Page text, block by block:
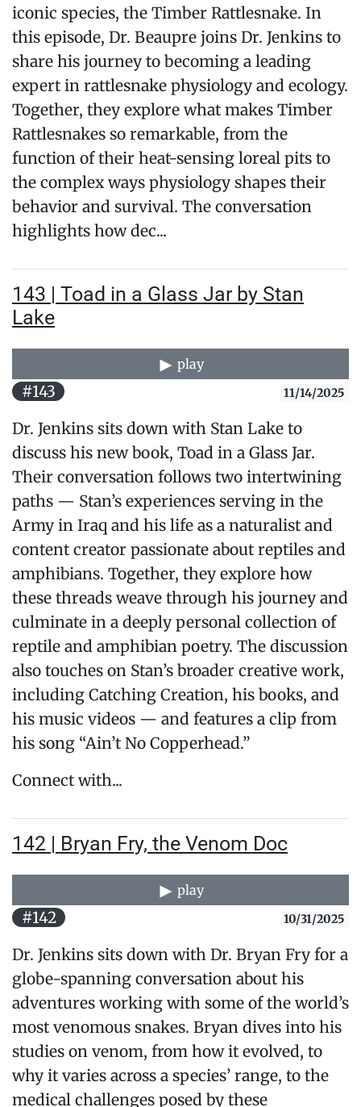
iconic species, the Timber Rattlesnake. In
this episode, Dr. Beaupre joins Dr. Jenkins to
share his journey to becoming a leading
expert in rattlesnake physiology and ecology.
Together, they explore what makes Timber
Rattlesnakes so remarkable, from the
function of their heat-sensing loreal pits to
the complex ways physiology shapes their
behavior and survival. The conversation
highlights how dec...
143 | Toad in a Glass Jar by Stan
Lake
play
#143 11/14/2025
Dr. Jenkins sits down with Stan Lake to
discuss his new book, Toad in a Glass Jar.
Their conversation follows two intertwining
paths — Stan’s experiences serving in the
Army in Iraq and his life as a naturalist and
content creator passionate about reptiles and
amphibians. Together, they explore how
these threads weave through his journey and
culminate in a deeply personal collection of
reptile and amphibian poetry. The discussion
also touches on Stan’s broader creative work,
including Catching Creation, his books, and
his music videos — and features a clip from
his song “Ain’t No Copperhead.”
Connect with...
142 | Bryan Fry, the Venom Doc
play
#142 10/31/2025
Dr. Jenkins sits down with Dr. Bryan Fry for a
globe-spanning conversation about his
adventures working with some of the world’s
most venomous snakes. Bryan dives into his
studies on venom, from how it evolved, to
why it varies across a species’ range, to the
medical challenges posed by these